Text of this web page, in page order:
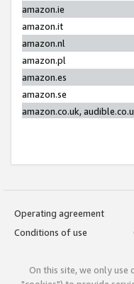
amazon.ie
amazon.it
amazon.nl
amazon.pl
amazon.es
amazon.se
amazon.co.uk,
Operating agreement
Conditions of use
On this site, we only